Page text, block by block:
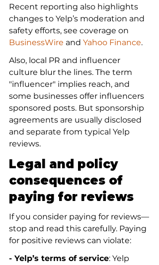
Recent reporting also highlights
changes to Yelp’s moderation and
safety efforts, see coverage on
BusinessWire and Yahoo Finance.
Also, local PR and influencer
culture blur the lines. The term
"influencer" implies reach, and
some businesses offer influencers
sponsored posts. But sponsorship
agreements are usually disclosed
and separate from typical Yelp
reviews.
Legal and policy
consequences of
paying for reviews
If you consider paying for reviews—
stop and read this carefully. Paying
for positive reviews can violate:
- Yelp’s terms of service: Yelp